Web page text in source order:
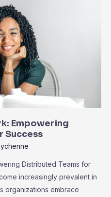
Empowering
Success
Distributed Teams for
increasingly prevalent in
organizations embrace